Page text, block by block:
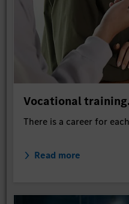
Vocational
There is a career for
Read more